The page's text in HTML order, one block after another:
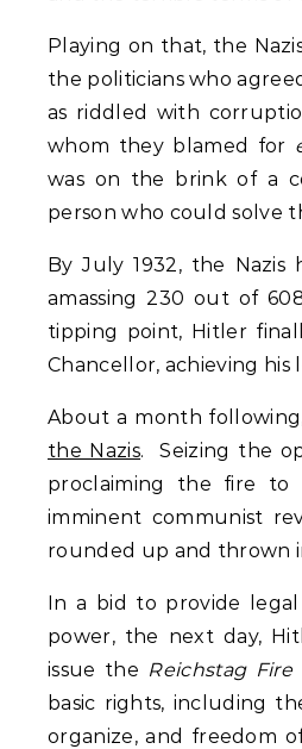
Playing on that, the
the politicians who
as riddled with
whom they blamed for
was on the brink of a
person who could solve
By July 1932, the
amassing 230 out of
tipping point, Hitler
Chancellor, achieving
About a month
the Nazis. Seizing the
proclaiming the fire to
imminent communist
rounded up and thrown
In a bid to provide
power, the next day,
issue the Reichstag Fire
basic rights, including
organize, and freedom